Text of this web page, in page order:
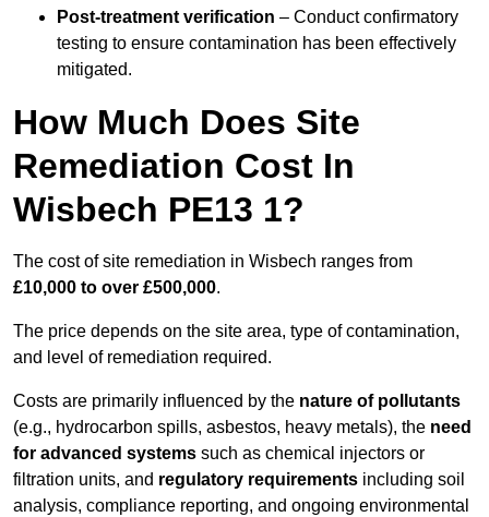
Post-treatment verification – Conduct confirmatory
testing to ensure contamination has been effectively
mitigated.
How Much Does Site
Remediation Cost In
Wisbech PE13 1?
The cost of site remediation in Wisbech ranges from
£10,000 to over £500,000.
The price depends on the site area, type of contamination,
and level of remediation required.
Costs are primarily influenced by the nature of pollutants
(e.g., hydrocarbon spills, asbestos, heavy metals), the need
for advanced systems such as chemical injectors or
filtration units, and regulatory requirements including soil
analysis, compliance reporting, and ongoing environmental